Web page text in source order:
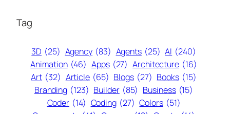
Tag
3D (25) Agency (83) Agents (25) AI (240)
Animation (46) Apps (27) Architecture (16)
Art (32) Article (65) Blogs (27) Books (15)
Branding (123) Builder (85) Business (15)
Coder (14) Coding (27) Colors (51)